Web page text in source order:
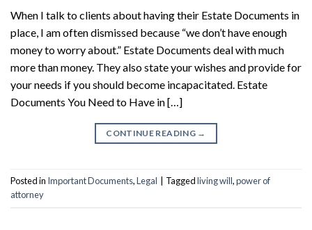
When I talk to clients about having their Estate Documents in
place, I am often dismissed because “we don’t have enough
money to worry about.” Estate Documents deal with much
more than money. They also state your wishes and provide for
your needs if you should become incapacitated. Estate
Documents You Need to Have in […]
CONTINUE READING →
Posted in Important Documents,Legal Taggedliving will,power of
attorney